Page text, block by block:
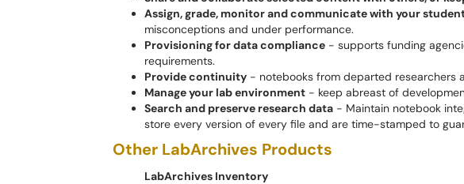
Assign, grade, monitor and communicate with your
misconceptions and under performance.
Provisioning for data compliance - supports funding
requirements.
Provide continuity - notebooks from departed researchers
Manage your lab environment - keep abreast of
Search and preserve research data - Maintain notebook
store every version of every file and are time-stamped to
Other LabArchives Products
LabArchives Inventory